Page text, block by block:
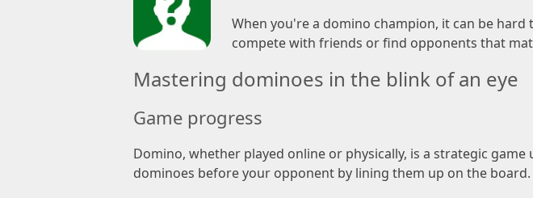
When you're a domino champion, it can be
compete with friends or find opponents that
Mastering dominoes in the blink of an eye
Game progress
Domino, whether played online or physically, is a strategic
dominoes before your opponent by lining them up on the